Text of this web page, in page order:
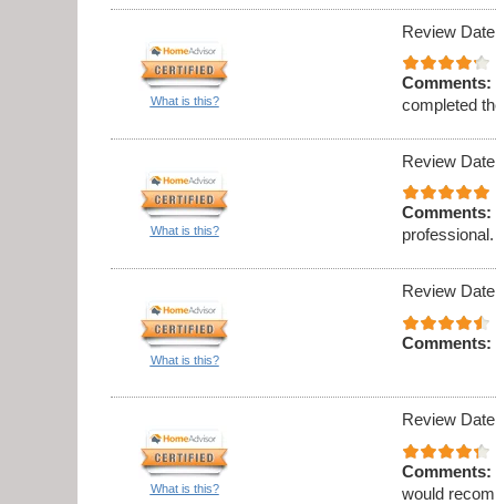
What is this?
Review
Comments:
completed
What is this?
Review
Comments:
What is this?
Review
Comments:
What is this?
Review
Comments:
would